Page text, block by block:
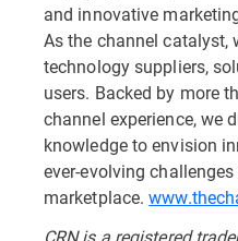
and innovative
As the channel catalyst,
technology suppliers,
users. Backed by more
channel experience, we
knowledge to envision
ever-evolving
marketplace.
CRN is a registered